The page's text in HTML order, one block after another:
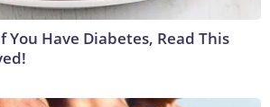
You Have Diabetes, Read This